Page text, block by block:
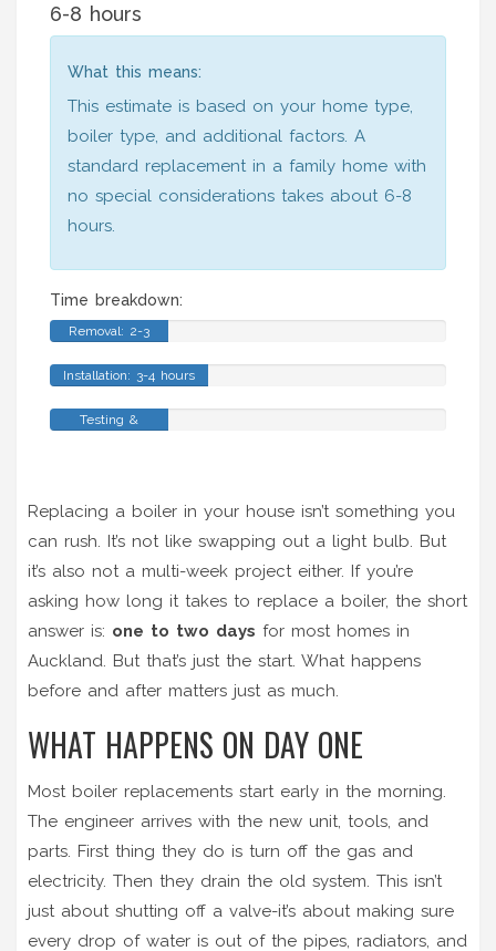
6-8 hours
What this means:
This estimate is based on your home type,
boiler type, and additional factors. A
standard replacement in a family home with
no special considerations takes about 6-8
hours.
Time breakdown:
Removal: 2-3
Installation: 3-4 hours
Testing &
Replacing a boiler in your house isn’t something you
can rush. It’s not like swapping out a light bulb. But
it’s also not a multi-week project either. If you’re
asking how long it takes to replace a boiler, the short
answer is: one to two days for most homes in
Auckland. But that’s just the start. What happens
before and after matters just as much.
WHAT HAPPENS ON DAY ONE
Most boiler replacements start early in the morning.
The engineer arrives with the new unit, tools, and
parts. First thing they do is turn off the gas and
electricity. Then they drain the old system. This isn’t
just about shutting off a valve-it’s about making sure
every drop of water is out of the pipes, radiators, and